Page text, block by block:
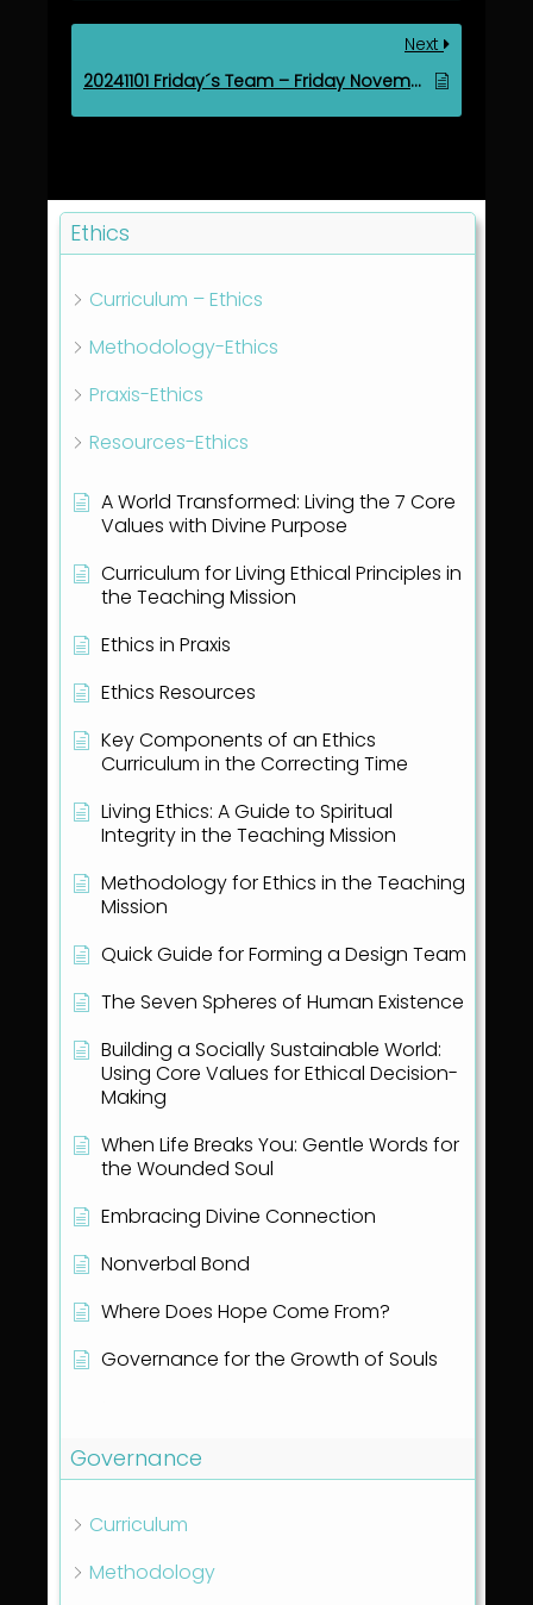
Next
20241101 Friday´s Team – Friday November 1, 2024
Ethics
Curriculum – Ethics
Methodology-Ethics
Praxis-Ethics
Resources-Ethics
A World Transformed: Living the 7 Core
Values with Divine Purpose
Curriculum for Living Ethical Principles in
the Teaching Mission
Ethics in Praxis
Ethics Resources
Key Components of an Ethics
Curriculum in the Correcting Time
Living Ethics: A Guide to Spiritual
Integrity in the Teaching Mission
Methodology for Ethics in the Teaching
Mission
Quick Guide for Forming a Design Team
The Seven Spheres of Human Existence
Building a Socially Sustainable World:
Using Core Values for Ethical Decision-
Making
When Life Breaks You: Gentle Words for
the Wounded Soul
Embracing Divine Connection
Nonverbal Bond
Where Does Hope Come From?
Governance for the Growth of Souls
Governance
Curriculum
Methodology